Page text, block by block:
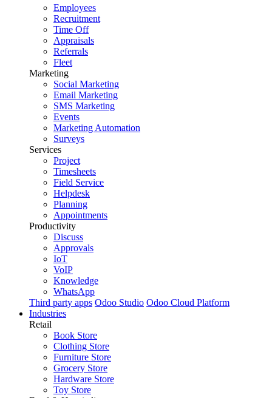
Employees
Recruitment
Time Off
Appraisals
Referrals
Fleet
Marketing
Social Marketing
Email Marketing
SMS Marketing
Events
Marketing Automation
Surveys
Services
Project
Timesheets
Field Service
Helpdesk
Planning
Appointments
Productivity
Discuss
Approvals
IoT
VoIP
Knowledge
WhatsApp
Third party apps Odoo Studio Odoo Cloud Platform
Industries
Retail
Book Store
Clothing Store
Furniture Store
Grocery Store
Hardware Store
Toy Store